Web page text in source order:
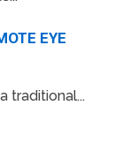
EYE
traditional...